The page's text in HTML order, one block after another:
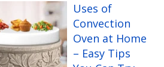
Uses of
Convection
Oven at Home
– Easy Tips